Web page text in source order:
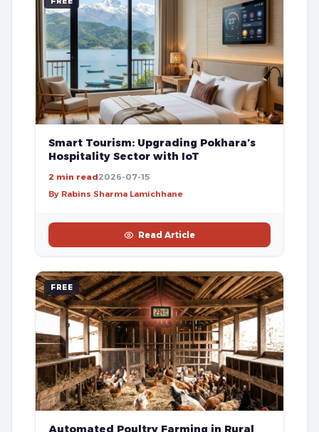
Smart Tourism: Upgrading Pokhara’s
Hospitality Sector with IoT
2 min read2026-07-15
By Rabins Sharma Lamichhane
Read Article
FREE
Automated Poultry Farming in Rural